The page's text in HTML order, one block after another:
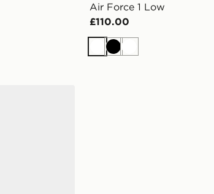
Air Force 1 Low
£110.00
WhiteBlackWhite